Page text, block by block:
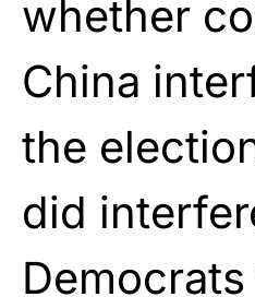
whether
China
the
did